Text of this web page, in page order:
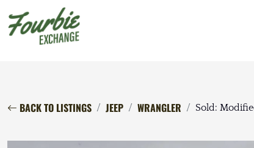
BACK TO LISTINGS JEEP WRANGLER Sold: